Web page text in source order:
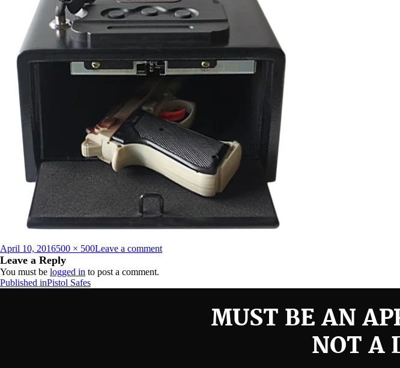
Posted
on
April 10, 2016Full
size
500 × 500Leave a commenton
Leave a Reply
You must be logged in to post a comment.
Post
Published inPistol Safes
MUST BE AN
NOT A